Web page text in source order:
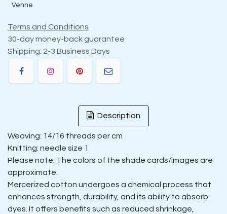
Venne
Terms and Conditions
30-day money-back guarantee
Shipping: 2-3 Business Days
Description
Weaving: 14/16 threads per cm
Knitting: needle size 1
Please note: The colors of the shade cards/images are
approximate.
Mercerized cotton undergoes a chemical process that
enhances strength, durability, and its ability to absorb
dyes. It offers benefits such as reduced shrinkage,